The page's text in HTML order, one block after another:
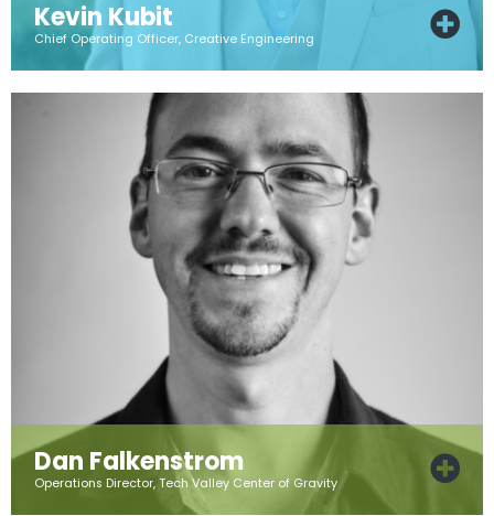
Kevin Kubit
Chief Operating Officer, Creative Engineering
Dan Falkenstrom
Operations Director, Tech Valley Center of Gravity